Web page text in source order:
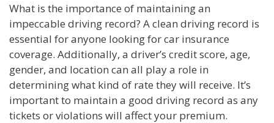
What is the importance of maintaining an
impeccable driving record? A clean driving record is
essential for anyone looking for car insurance
coverage. Additionally, a driver’s credit score, age,
gender, and location can all play a role in
determining what kind of rate they will receive. It’s
important to maintain a good driving record as any
tickets or violations will affect your premium.